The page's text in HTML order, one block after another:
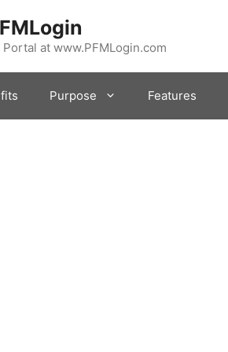
at www.PFMLogin.com
Purpose Features